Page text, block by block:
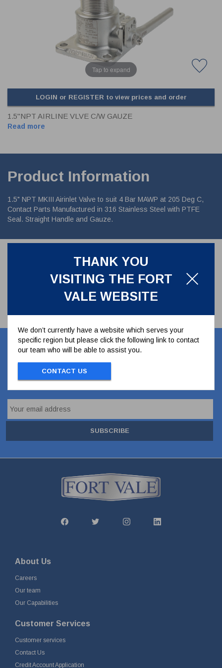
THANK YOU
VISITING THE FORT
VALE WEBSITE
We don’t currently have a website which serves your
specific region but please click the following link to contact
our team who will be able to assist you.
CONTACT US
FUSIBLE LINK
FRONT & BACK SEALS
PRESSURE PLATE SEALS
HYDROGEN PEROXIDE
Tap to expand
LOGIN or REGISTER to view prices and order
1.5"NPT AIRLINE VLVE C/W GAUZE
Read more
Product Information
1.5" NPT MKIII Airinlet Valve to suit 4 Bar MAWP at 205 Deg C,
Contact Parts Manufactured in 316 Stainless Steel with PTFE
Seal. Straight Handle and Gauze.
Let's stay in touch
Stay up to date with our latest news, offers and
ideas
SUBSCRIBE
About Us
Careers
Our team
Our Capabilities
Customer Services
Customer services
Contact Us
Credit Account Application